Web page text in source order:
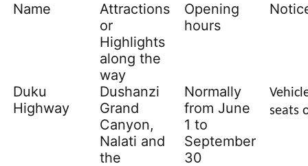
Name
Attractions
or
Highlights
along the
way
Opening
hours
Duku
Highway
Dushanzi
Grand
Canyon,
Nalati and
the
Normally
from June
1 to
September
30
seats